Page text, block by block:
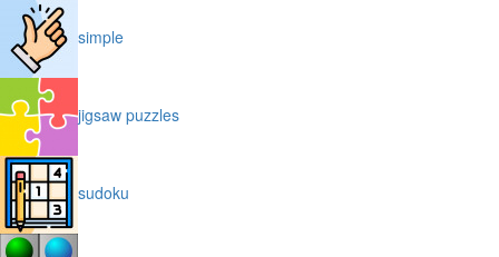
simple
jigsaw puzzles
sudoku